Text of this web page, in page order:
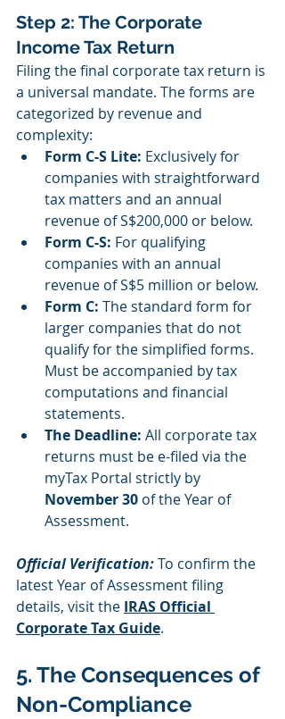
Step 2: The Corporate
Income Tax Return
Filing the final corporate tax return is
a universal mandate. The forms are
categorized by revenue and
complexity:
Form C-S Lite: Exclusively for
companies with straightforward
tax matters and an annual
revenue of S$200,000 or below.
Form C-S: For qualifying
companies with an annual
revenue of S$5 million or below.
Form C: The standard form for
larger companies that do not
qualify for the simplified forms.
Must be accompanied by tax
computations and financial
statements.
The Deadline: All corporate tax
returns must be e-filed via the
myTax Portal strictly by
November 30 of the Year of
Assessment.
Official Verification: To confirm the
latest Year of Assessment filing
details, visit the IRAS Official
Corporate Tax Guide.
5. The Consequences of
Non-Compliance